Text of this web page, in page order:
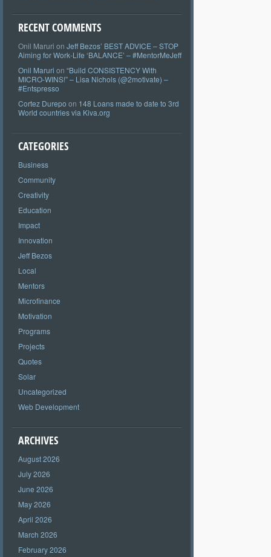
RECENT COMMENTS
Onil Maruri on Jeff Bezos’ BEST ADVICE – STOP
Aiming for Work-Life ‘BALANCE’ – #MentorMeJeff
Onil Maruri on “Build CONSISTENCY With
MICRO-WINS!” – Lisa Nichols (@2motivate) –
#Entspresso
Cortez Durepo on 148 Loans made to date to 3rd
World countries via Kiva.org
CATEGORIES
Business
Community
Creativity
Education
Impact
Innovation
Jeff Bezos
Local
Mentors
Microfinance
Motivation
Programs
Projects
Quotes
Solar
Uncategorized
Web Development
ARCHIVES
August 2026
July 2026
June 2026
May 2026
April 2026
March 2026
February 2026